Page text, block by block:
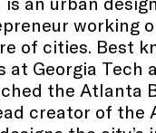
working
of cities. Best
at Georgia Tech
the Atlanta
creator of the